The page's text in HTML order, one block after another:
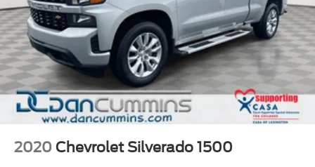
2020 Chevrolet Silverado 1500